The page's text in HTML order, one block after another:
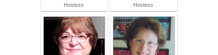
Hostess
Hostess